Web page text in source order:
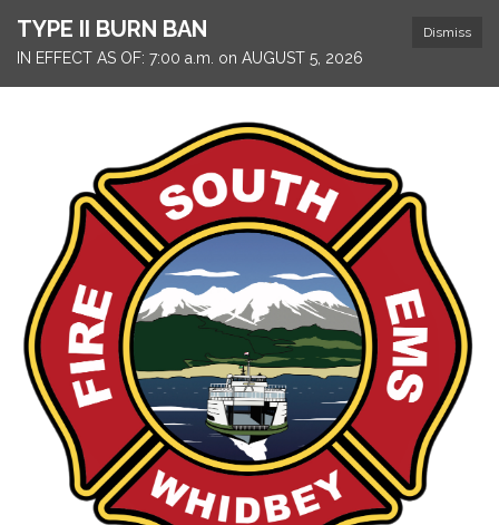
Dismiss
TYPE II BURN BAN
IN EFFECT AS OF: 7:00 a.m. on AUGUST 5, 2026